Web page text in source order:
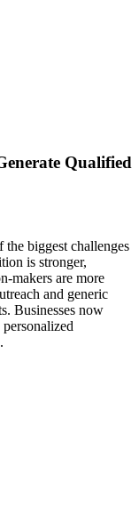
Qualified
the biggest challenges
is stronger,
makers are more
and generic
Businesses now
personalized